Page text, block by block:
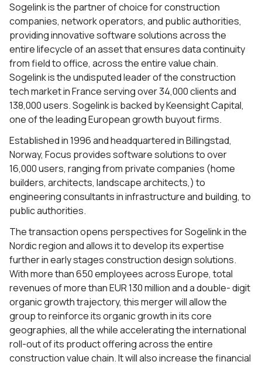
Sogelink is the partner of choice for construction
companies, network operators, and public authorities,
providing innovative software solutions across the
entire lifecycle of an asset that ensures data continuity
from field to office, across the entire value chain.
Sogelink is the undisputed leader of the construction
tech market in France serving over 34,000 clients and
138,000 users. Sogelink is backed by Keensight Capital,
one of the leading European growth buyout firms.
Established in 1996 and headquartered in Billingstad,
Norway, Focus provides software solutions to over
16,000 users, ranging from private companies (home
builders, architects, landscape architects,) to
engineering consultants in infrastructure and building, to
public authorities.
The transaction opens perspectives for Sogelink in the
Nordic region and allows it to develop its expertise
further in early stages construction design solutions.
With more than 650 employees across Europe, total
revenues of more than EUR 130 million and a double- digit
organic growth trajectory, this merger will allow the
group to reinforce its organic growth in its core
geographies, all the while accelerating the international
roll-out of its product offering across the entire
construction value chain. It will also increase the financial